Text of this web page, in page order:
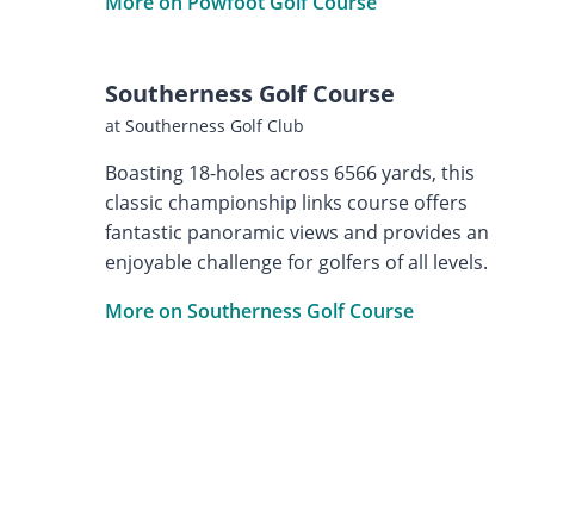
Southerness Golf Course
at Southerness Golf Club
Boasting 18-holes across 6566 yards, this
classic championship links course offers
fantastic panoramic views and provides an
enjoyable challenge for golfers of all levels.
More on Southerness Golf Course